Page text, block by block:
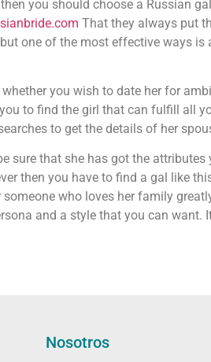
you should choose a Russian
That they always put
one of the most effective ways
you wish to date her for
to find the girl that can fulfill all
to get the details of her
sure that she has got the
then you have to find a gal like
who loves her family
and a style that you can
Nosotros